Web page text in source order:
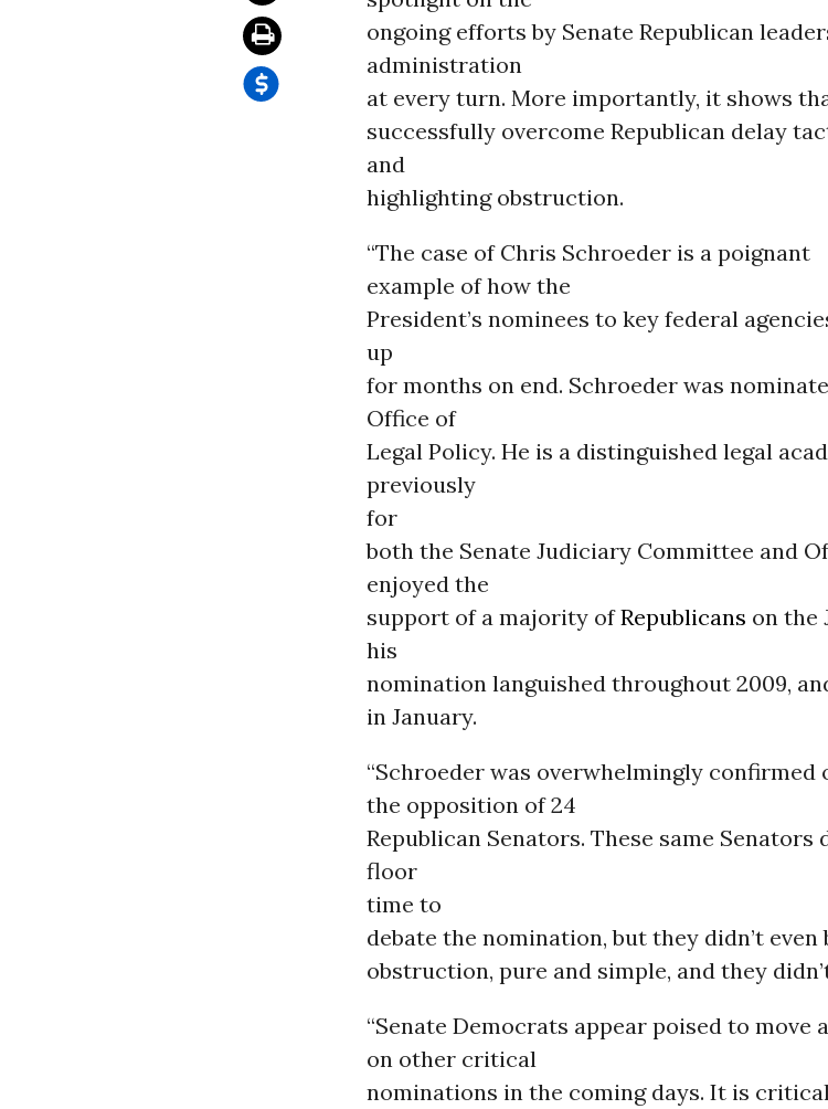
ongoing efforts by Senate Republican
administration
at every turn. More importantly, it shows
successfully overcome Republican delay
and
highlighting obstruction.
“The case of Chris Schroeder is a poignant
example of how the
President’s nominees to key federal
up
for months on end. Schroeder was
Office of
Legal Policy. He is a distinguished legal
previously
for
both the Senate Judiciary Committee and
enjoyed the
support of a majority ofRepublicans on the
his
nomination languished throughout 2009,
in January.
“Schroeder was overwhelmingly confirmed
the opposition of 24
Republican Senators. These same
floor
time to
debate the nomination, but they didn’t
obstruction, pure and simple, and they
“Senate Democrats appear poised to move
on other critical
nominations in the coming days. It is